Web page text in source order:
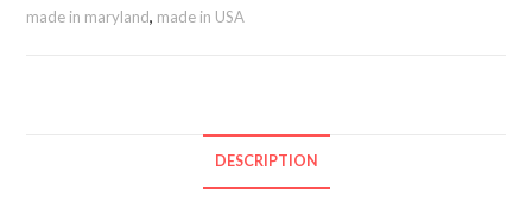
made in maryland, made in USA
DESCRIPTION